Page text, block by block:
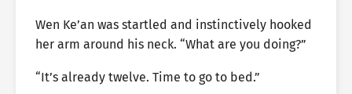
Wen Ke’an was startled and instinctively hooked
her arm around his neck. “What are you doing?”
“It’s already twelve. Time to go to bed.”